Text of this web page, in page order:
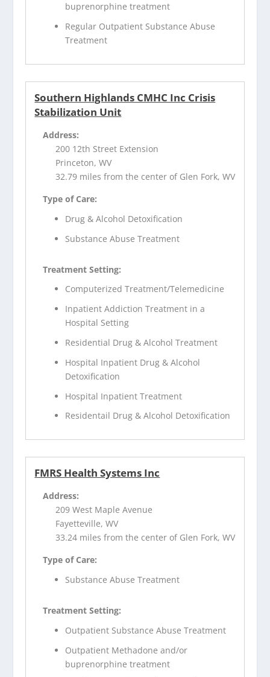
buprenorphine treatment
Regular Outpatient Substance Abuse
Treatment
Southern Highlands CMHC Inc Crisis
Stabilization Unit
Address:
200 12th Street Extension
Princeton, WV
32.79 miles from the center of Glen Fork, WV
Type of Care:
Drug & Alcohol Detoxification
Substance Abuse Treatment
Treatment Setting:
Computerized Treatment/Telemedicine
Inpatient Addiction Treatment in a
Hospital Setting
Residential Drug & Alcohol Treatment
Hospital Inpatient Drug & Alcohol
Detoxification
Hospital Inpatient Treatment
Residentail Drug & Alcohol Detoxification
FMRS Health Systems Inc
Address:
209 West Maple Avenue
Fayetteville, WV
33.24 miles from the center of Glen Fork, WV
Type of Care:
Substance Abuse Treatment
Treatment Setting:
Outpatient Substance Abuse Treatment
Outpatient Methadone and/or
buprenorphine treatment